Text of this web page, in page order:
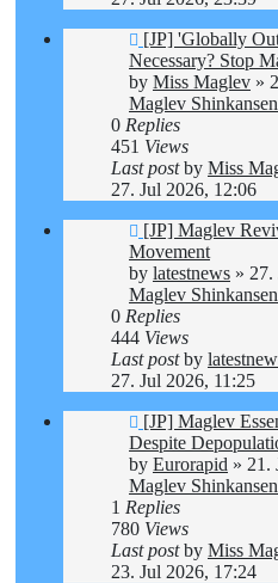
New
post
[JP] 'Globally
Necessary? Stop
by Miss Maglev »
Maglev
0 Replies
451 Views
Last postby Miss
27. Jul 2026, 12:06
New
post
[JP] Maglev
Movement
by latestnews » 27.
Maglev
0 Replies
444 Views
Last postby
27. Jul 2026, 11:25
New
post
[JP] Maglev
Despite
by Eurorapid » 21.
Maglev
1 Replies
780 Views
Last postby Miss
23. Jul 2026, 17:24